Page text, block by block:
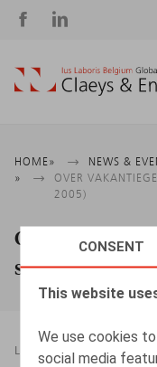
CONSENT
This website
We use cookies
social media
Social
Breadcrumb
HOME
NEWS &
OVER
2005)
Over
september
LEGAL MAGAZINES